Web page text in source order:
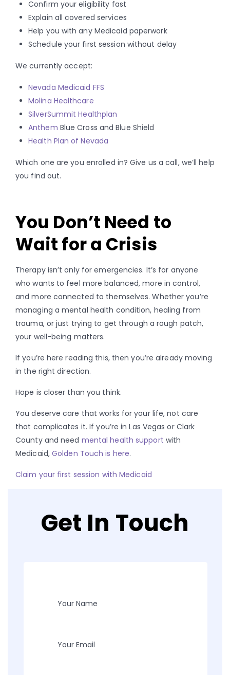
Confirm your eligibility fast
Explain all covered services
Help you with any Medicaid paperwork
Schedule your first session without delay
We currently accept:
Nevada Medicaid FFS
Molina Healthcare
SilverSummit Healthplan
Anthem Blue Cross and Blue Shield
Health Plan of Nevada
Which one are you enrolled in? Give us a call, we’ll help
you find out.
You Don’t Need to
Wait for a Crisis
Therapy isn’t only for emergencies. It’s for anyone
who wants to feel more balanced, more in control,
and more connected to themselves. Whether you’re
managing a mental health condition, healing from
trauma, or just trying to get through a rough patch,
your well-being matters.
If you’re here reading this, then you’re already moving
in the right direction.
Hope is closer than you think.
You deserve care that works for your life, not care
that complicates it. If you’re in Las Vegas or Clark
County and need mental health support with
Medicaid, Golden Touch is here.
Claim your first session with Medicaid
Get In Touch